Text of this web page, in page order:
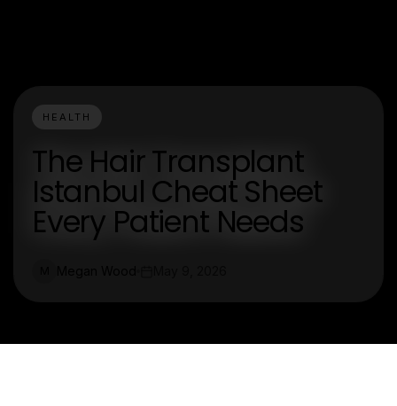
HEALTH
The Hair Transplant
Istanbul Cheat Sheet
Every Patient Needs